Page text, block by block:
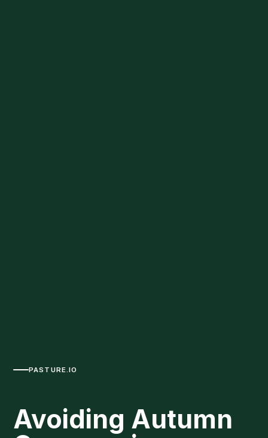
PASTURE.IO
Avoiding Autumn